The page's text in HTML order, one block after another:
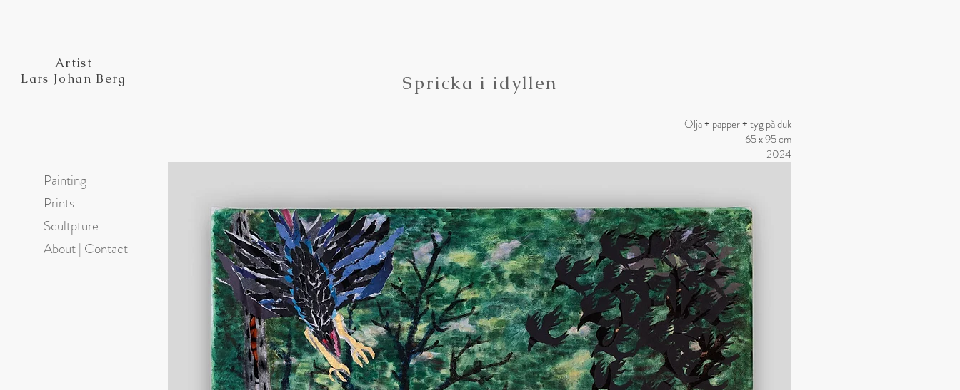
Painting
Prints
Scultpture
About | Contact
Artist
Lars Johan Berg
Spricka i idyllen
Olja + papper + tyg på duk
65 x 95 cm
2024